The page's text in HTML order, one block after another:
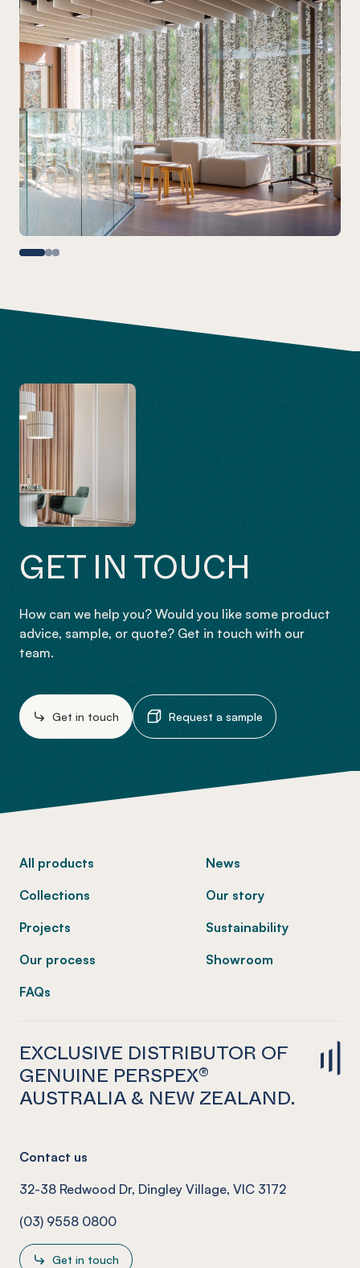
GET IN TOUCH
How can we help you? Would you like some product
advice, sample, or quote? Get in touch with our
team.
Get in touch Request a sample
All products
Collections
Projects
Our process
FAQs
News
Our story
Sustainability
Showroom
EXCLUSIVE DISTRIBUTOR OF
GENUINE PERSPEX®
AUSTRALIA & NEW ZEALAND.
Contact us
32-38 Redwood Dr, Dingley Village, VIC 3172
(03) 9558 0800
Get in touch